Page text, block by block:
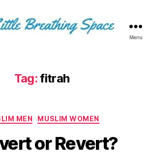
Space
-
for
few,
not
Menu
Tag: fitrah
Categories
MEN MUSLIM WOMEN
or Revert?